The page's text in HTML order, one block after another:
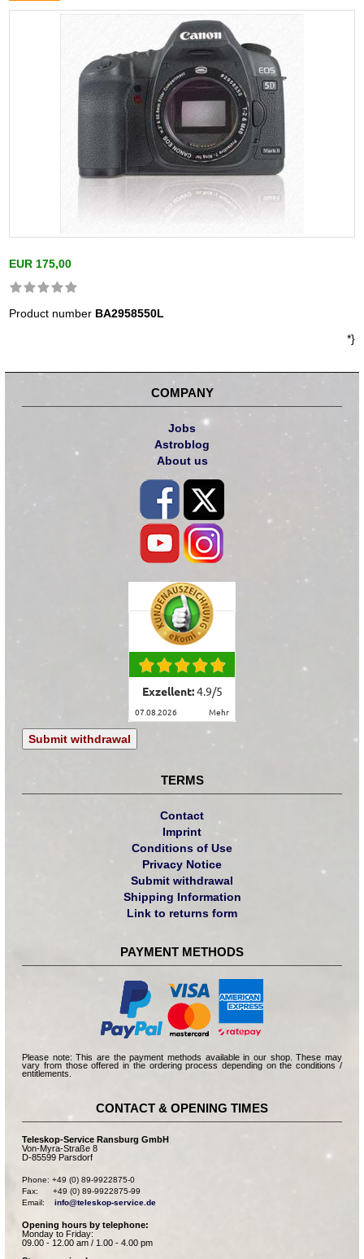
EUR 175,00
Product number BA2958550L
*}
COMPANY
Jobs
Astroblog
About us
Exzellent:4.9/5
07.08.2026 mehr
Submit withdrawal
TERMS
Contact
Imprint
Conditions of Use
Privacy Notice
Submit withdrawal
Shipping Information
Link to returns form
PAYMENT METHODS
Please note: This are the payment methods available in our shop. These may
vary from those offered in the ordering process depending on the conditions /
entitlements.
CONTACT & OPENING TIMES
Teleskop-Service Ransburg GmbH
Von-Myra-Straße 8
D-85599 Parsdorf
Phone: +49 (0) 89-9922875-0
Fax:      +49 (0) 89-9922875-99
Email: info@teleskop-service.de
Opening hours by telephone:
Monday to Friday:
09.00 - 12.00 am / 1.00 - 4.00 pm